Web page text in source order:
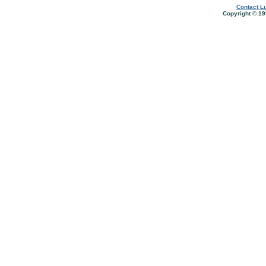
Contact
Copyright ©